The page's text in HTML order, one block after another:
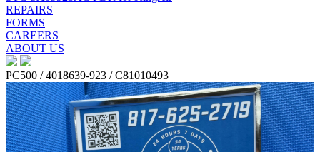
REPAIRS
FORMS
CAREERS
ABOUT US
PC500 / 4018639-923 / C81010493